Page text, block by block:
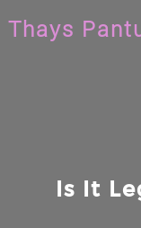
to
content
Thays
Is It